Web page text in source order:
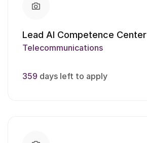
Lead AI Competence Center
Telecommunications
359 days left to apply